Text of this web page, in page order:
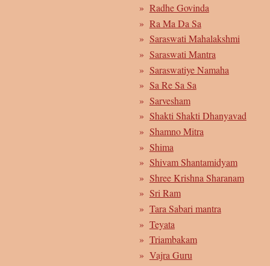
Radhe Govinda
Ra Ma Da Sa
Saraswati Mahalakshmi
Saraswati Mantra
Saraswatiye Namaha
Sa Re Sa Sa
Sarvesham
Shakti Shakti Dhanyavad
Shamno Mitra
Shima
Shivam Shantamidyam
Shree Krishna Sharanam
Sri Ram
Tara Sabari mantra
Teyata
Triambakam
Vajra Guru